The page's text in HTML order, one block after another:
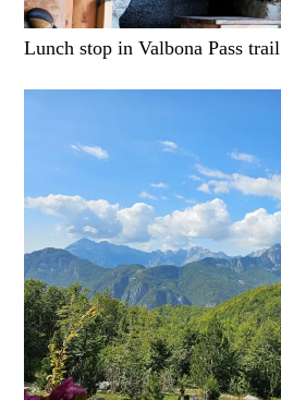
Lunch stop in Valbona Pass trail